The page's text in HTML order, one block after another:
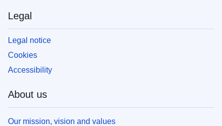
Legal
Legal notice
Cookies
Accessibility
About us
Our mission, vision and values